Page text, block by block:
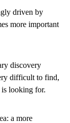
driven by
more important
discovery
difficult to find,
is looking for.
a more